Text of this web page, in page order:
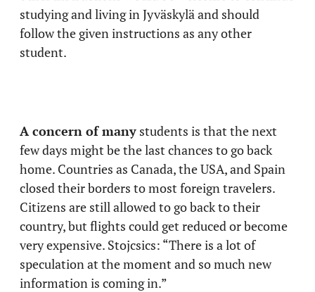
studying and living in Jyväskylä and should
follow the given instructions as any other
student.
A concern of many students is that the next
few days might be the last chances to go back
home. Countries as Canada, the USA, and Spain
closed their borders to most foreign travelers.
Citizens are still allowed to go back to their
country, but flights could get reduced or become
very expensive. Stojcsics: “There is a lot of
speculation at the moment and so much new
information is coming in.”